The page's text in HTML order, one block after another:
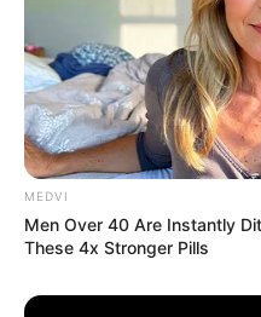
My Daughter-in-
Head for Ruining
Came Home and
“Everything is your
Then she picked up the
MEDVI
Men Over 40 Are Instantly
These 4x Stronger Pills